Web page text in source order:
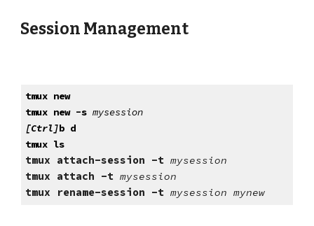
Session Management
tmux new
tmux new -s mysession
[Ctrl]b d
tmux ls
tmux attach-session -t mysession
tmux attach -tmysession
tmux rename-session -t mysession mynew